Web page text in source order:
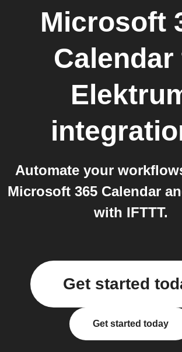
Microsoft
Calendar
Automate your
Microsoft 365 Calendar
with IFTTT.
Get started
Get started today